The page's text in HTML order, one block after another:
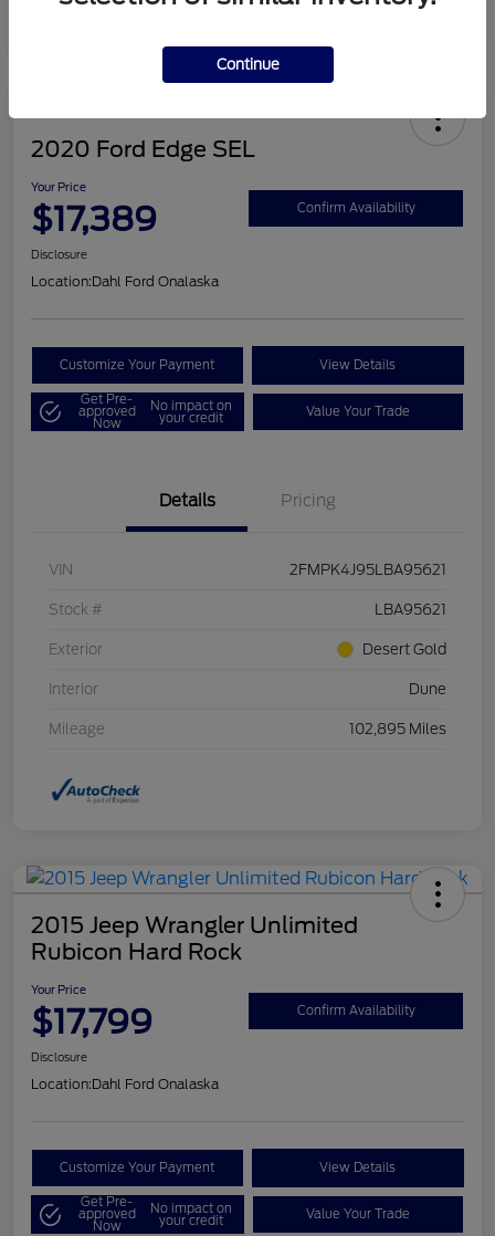
2020 Ford Edge SEL
Your Price
$17,389 Confirm Availability
Disclosure
Location:Dahl Ford Onalaska
Customize Your Payment View Details
Get Pre-
approved
Now
No impact on
your credit Value Your Trade
Details Pricing
VIN 2FMPK4J95LBA95621
Stock # LBA95621
Exterior Desert Gold
Interior Dune
Mileage 102,895 Miles
2015 Jeep Wrangler Unlimited
Rubicon Hard Rock
Your Price
$17,799 Confirm Availability
Disclosure
Location:Dahl Ford Onalaska
Customize Your Payment View Details
Get Pre-
approved
Now
No impact on
your credit Value Your Trade
Continue